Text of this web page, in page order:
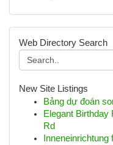
Web Directory Search
New Site Listings
Bảng dự đoán
Elegant
Rd